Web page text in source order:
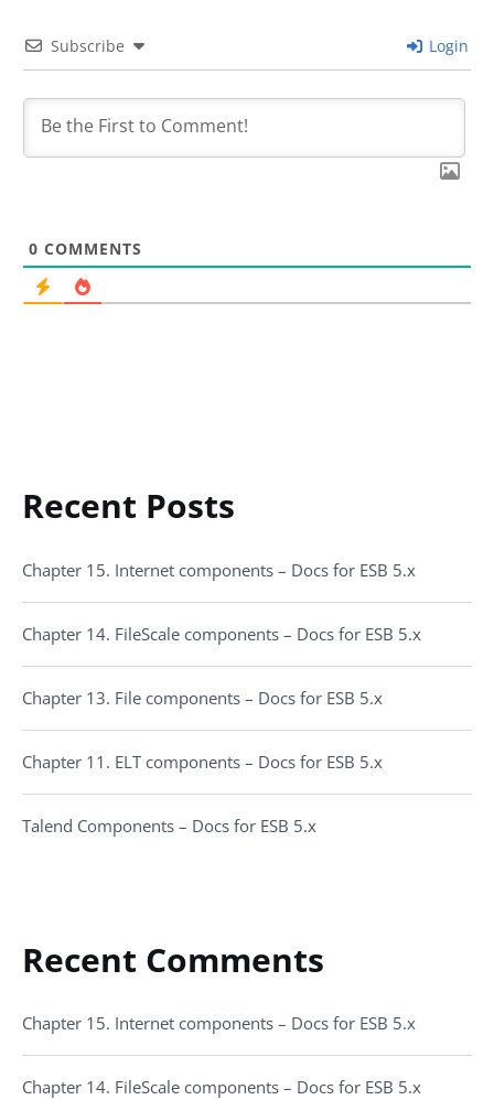
Subscribe Login
0 COMMENTS
Recent Posts
Chapter 15. Internet components – Docs for ESB 5.x
Chapter 14. FileScale components – Docs for ESB 5.x
Chapter 13. File components – Docs for ESB 5.x
Chapter 11. ELT components – Docs for ESB 5.x
Talend Components – Docs for ESB 5.x
Recent Comments
Chapter 15. Internet components – Docs for ESB 5.x
Chapter 14. FileScale components – Docs for ESB 5.x